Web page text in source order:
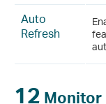
Auto
Refresh
12 Monitor